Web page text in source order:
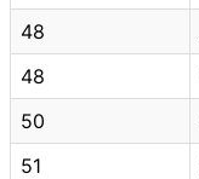
48
48
50
51